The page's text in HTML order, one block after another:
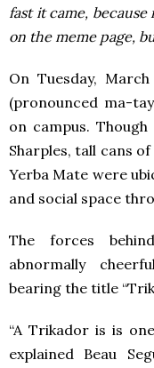
fast it came,
on the meme page,
On Tuesday,
(pronounced ma-
on campus.
Sharples, tall cans
Yerba Mate were
and social space
The forces
abnormally
bearing the title
“A Trikador is is
explained Beau